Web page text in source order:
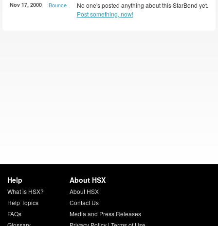
Nov 17, 2000 Bounce
No one's posted anything about this StarBond yet.
Post something, now!
Help
What is HSX?
Help Topics
FAQs
About HSX
About HSX
Contact Us
Media and Press Releases